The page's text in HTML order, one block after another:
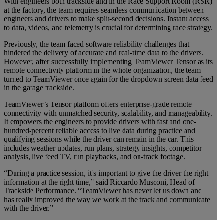
at the factory, the team requires seamless communication between
engineers and drivers to make split-second decisions. Instant access
to data, videos, and telemetry is crucial for determining race strategy.
Previously, the team faced software reliability challenges that
hindered the delivery of accurate and real-time data to the drivers.
However, after successfully implementing TeamViewer Tensor as its
remote connectivity platform in the whole organization, the team
turned to TeamViewer once again for the dropdown screen data feed
in the garage trackside.
TeamViewer’s Tensor platform offers enterprise-grade remote
connectivity with unmatched security, scalability, and manageability.
It empowers the engineers to provide drivers with fast and one-
hundred-percent reliable access to live data during practice and
qualifying sessions while the driver can remain in the car. This
includes weather updates, run plans, strategy insights, competitor
analysis, live feed TV, run playbacks, and on-track footage.
“During a practice session, it’s important to give the driver the right
information at the right time,” said Riccardo Musconi, Head of
Trackside Performance. “TeamViewer has never let us down and
has really improved the way we work at the track and communicate
with the driver.”